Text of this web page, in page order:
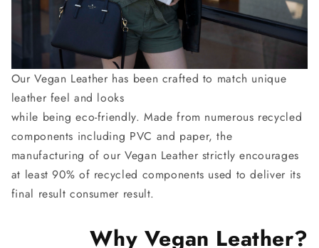
Our Vegan Leather has been crafted to match unique
leather feel and looks
while being eco-friendly. Made from numerous recycled
components including PVC and paper, the
manufacturing of our Vegan Leather strictly encourages
at least 90% of recycled components used to deliver its
final result consumer result.
Why Vegan Leather?